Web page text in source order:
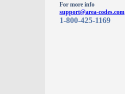
For more info
support@area-codes.com
1-800-425-1169